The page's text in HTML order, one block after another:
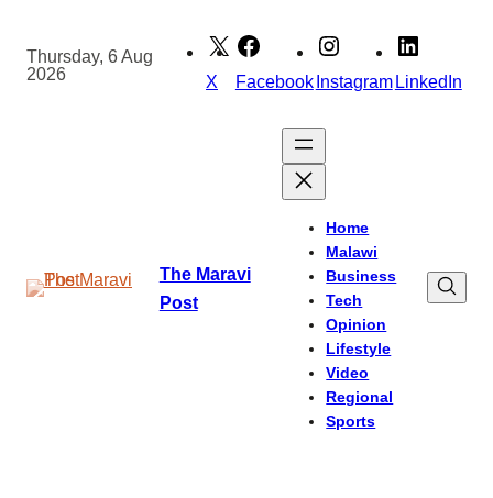
content
Thursday, 6 Aug
2026
X FacebookInstagramLinkedIn
The Maravi
Post
Home
Malawi
Business
Tech
Opinion
Lifestyle
Video
Regional
Sports